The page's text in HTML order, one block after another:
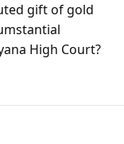
gift of gold
High Court?